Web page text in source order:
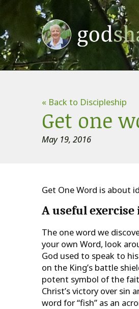
« Back to Discipleship
Get one
May 19, 2016
Get One Word is about
A useful exercise
The one word we
your own Word, look
God used to speak to
on the King’s battle
potent symbol of the
Christ’s victory over sin
word for “fish” as an